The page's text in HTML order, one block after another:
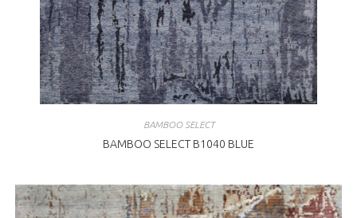
BAMBOO SELECT
BAMBOO SELECT B1040 BLUE